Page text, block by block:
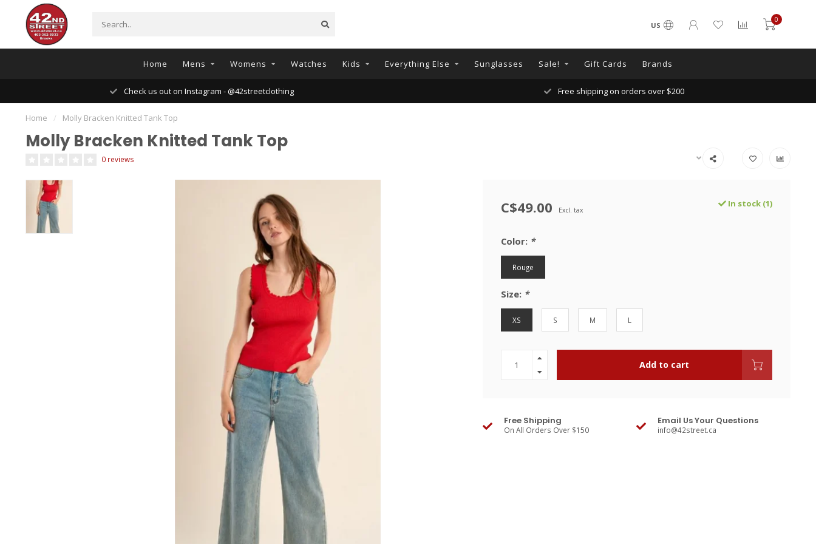
US
0
Home Mens Womens Watches Kids Everything Else Sunglasses Sale! Gift Cards Brands
Check us out on Instagram - @42streetclothing Free shipping on orders over $200
Home / Molly Bracken Knitted Tank Top
Molly Bracken Knitted Tank Top
0 reviews
C$49.00 Excl. tax
In stock (1)
Color: *
Rouge
Size: *
XS S M L
Add to cart
Free Shipping
On All Orders Over $150
Email Us Your Questions
info@42street.ca